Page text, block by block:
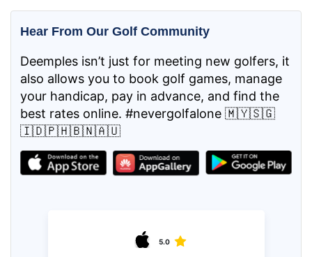
Hear From Our Golf Community
Deemples isn’t just for meeting new golfers, it
also allows you to book golf games, manage
your handicap, pay in advance, and find the
best rates online. #nevergolfalone 🇲🇾🇸🇬
🇮🇩🇵🇭🇧🇳🇦🇺
5.0